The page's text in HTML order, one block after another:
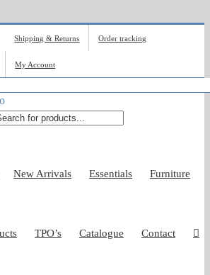
Shipping & Returns Order tracking
My Account
New Arrivals Essentials Furniture
TPO’s Catalogue Contact